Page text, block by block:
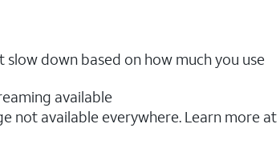
down based on how much you use
available
not available everywhere. Learn more at